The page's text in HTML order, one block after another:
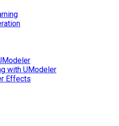
with UModeler
Effects